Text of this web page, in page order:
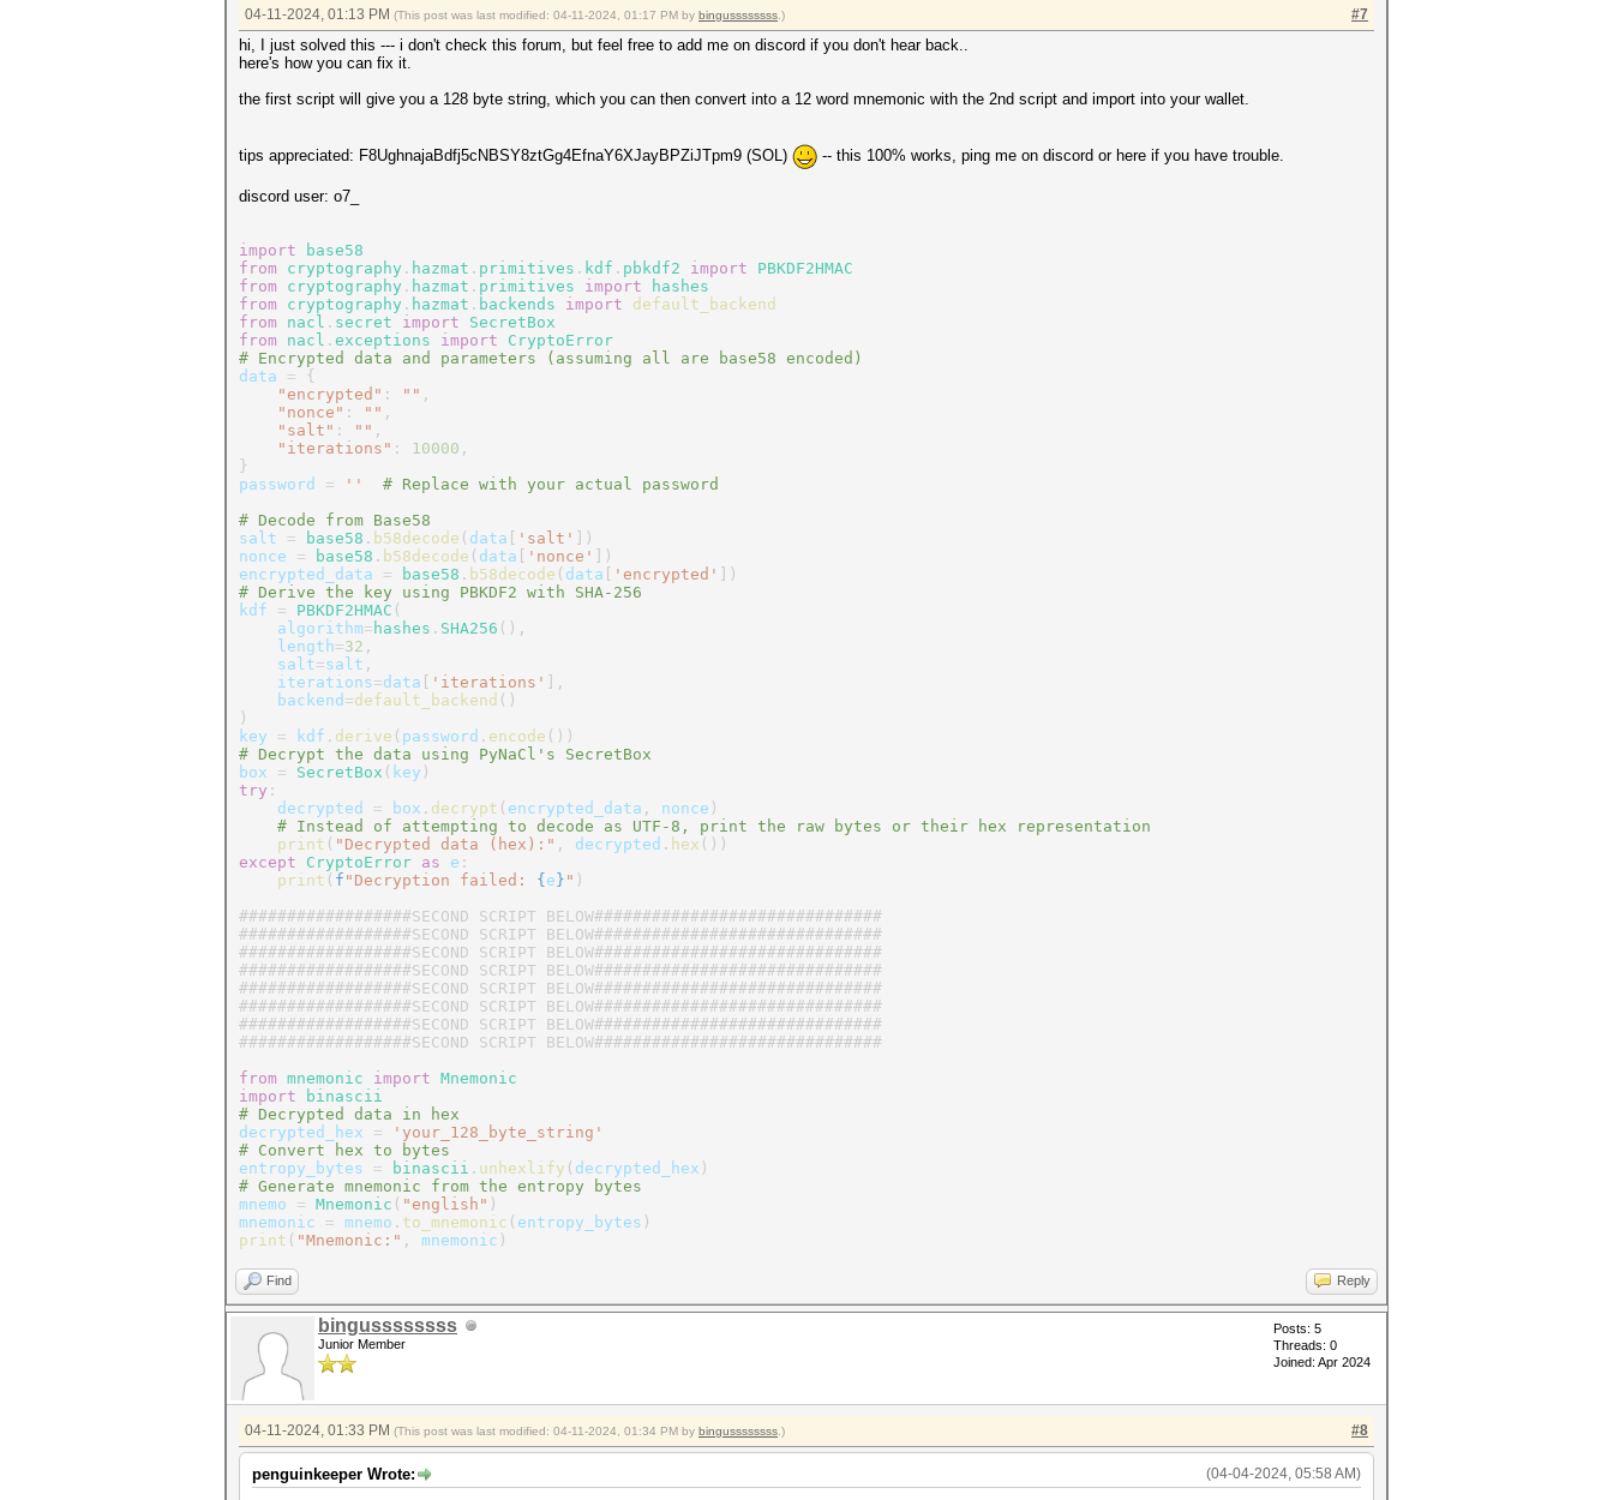
#7
04-11-2024, 01:13 PM (This post was last modified: 04-11-2024, 01:17 PM by bingussssssss .)
hi, I just solved this --- i don't check this forum, but feel free to add me on discord if you don't hear back..
here's how you can fix it.
the first script will give you a 128 byte string, which you can then convert into a 12 word mnemonic with the 2nd script and import into your wallet.
tips appreciated: F8UghnajaBdfj5cNBSY8ztGg4EfnaY6XJayBPZiJTpm9 (SOL) -- this 100% works, ping me on discord or here if you have trouble.
discord user: o7_
import
base58
from
cryptography . hazmat . primitives . kdf . pbkdf2 import
PBKDF2HMAC
from
cryptography . hazmat . primitives import
hashes
from
cryptography . hazmat . backends import
default_backend
from
nacl . secret import
SecretBox
from
nacl . exceptions import
CryptoError
# Encrypted data and parameters (assuming all are base58 encoded)
data
= {
"encrypted" : "" ,
"nonce" : "" ,
"salt" : "" ,
"iterations" : 10000 ,
}
password
= ''
# Replace with your actual password
# Decode from Base58
salt
= base58 . b58decode ( data 'salt'
])
nonce
= base58 . b58decode ( data 'nonce'
])
encrypted_data
= base58 . b58decode ( data 'encrypted'
])
# Derive the key using PBKDF2 with SHA-256
kdf
= PBKDF2HMAC (
algorithm= hashes . SHA256 (),
length=32 ,
salt=salt ,
iterations=data 'iterations'
],
backend =default_backend ()
)
key
= kdf . derive ( password . encode ())
# Decrypt the data using PyNaCl's SecretBox
box
= SecretBox ( key )
try :
decrypted
= box . decrypt ( encrypted_data , nonce )
# Instead of attempting to decode as UTF-8, print the raw bytes or their hex representation
print ( "Decrypted data (hex):" , decrypted . hex ())
except
CryptoError as e :
print ( f "Decryption failed: { e } " )
##################SECOND SCRIPT BELOW##############################
##################SECOND SCRIPT BELOW##############################
##################SECOND SCRIPT BELOW##############################
##################SECOND SCRIPT BELOW##############################
##################SECOND SCRIPT BELOW##############################
##################SECOND SCRIPT BELOW##############################
##################SECOND SCRIPT BELOW##############################
##################SECOND SCRIPT BELOW##############################
from mnemonic import Mnemonic
import
binascii
# Decrypted data in hex
decrypted_hex
=
'your_128_byte_string'
# Convert hex to bytes
entropy_bytes
= binascii . unhexlify ( decrypted_hex )
# Generate mnemonic from the entropy bytes
mnemo
= Mnemonic ( "english" )
mnemonic
= mnemo . to_mnemonic ( entropy_bytes )
print ( "Mnemonic:" , mnemonic )
Find Reply
bingussssssss
Junior Member
Posts: 5
Threads: 0
Joined: Apr 2024
#8
04-11-2024, 01:33 PM (This post was last modified: 04-11-2024, 01:34 PM by bingussssssss .)
(04-04-2024, 05:58 AM)
penguinkeeper Wrote: